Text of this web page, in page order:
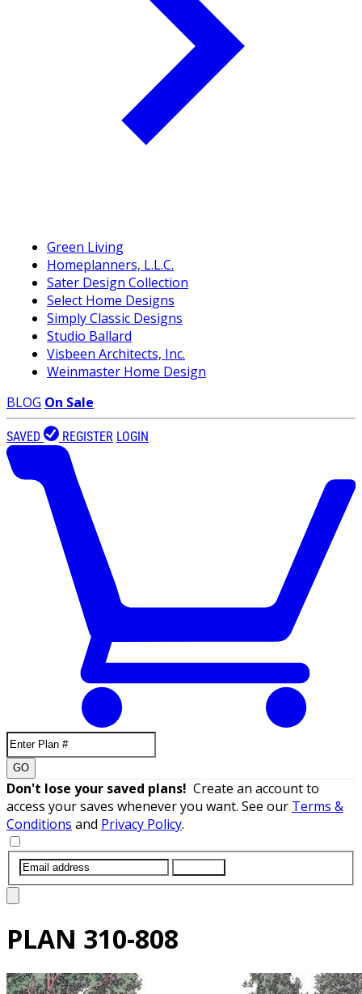
Green Living
Homeplanners, L.L.C.
Sater Design Collection
Select Home Designs
Simply Classic Designs
Studio Ballard
Visbeen Architects, Inc.
Weinmaster Home Design
BLOG On Sale
SAVED REGISTER LOGIN
GO
Don't lose your saved plans! Create an account to
access your saves whenever you want. See our Terms &
Conditions and Privacy Policy.
PLAN 310-808